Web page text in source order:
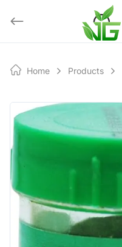
Home Products